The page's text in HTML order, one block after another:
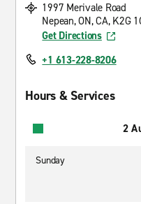
1997 Merivale Road
Nepean, ON, CA, K2G
Get Directions
+1 613-228-8206
Hours & Services
2
Sunday